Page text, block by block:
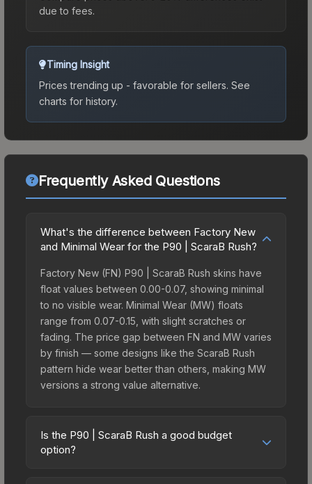
due to fees.
Timing Insight
Prices trending up - favorable for sellers. See
charts for history.
Frequently Asked Questions
What's the difference between Factory New
and Minimal Wear for the P90 | ScaraB Rush?
Factory New (FN) P90 | ScaraB Rush skins have
float values between 0.00-0.07, showing minimal
to no visible wear. Minimal Wear (MW) floats
range from 0.07-0.15, with slight scratches or
fading. The price gap between FN and MW varies
by finish — some designs like the ScaraB Rush
pattern hide wear better than others, making MW
versions a strong value alternative.
Is the P90 | ScaraB Rush a good budget
option?